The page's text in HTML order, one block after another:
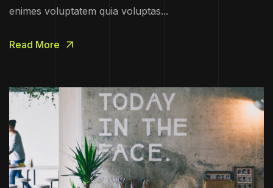
enimes voluptatem quia voluptas...
Read More